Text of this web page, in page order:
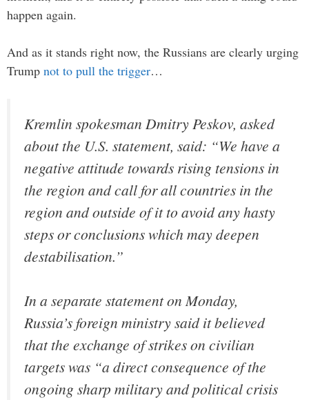
happen again.
And as it stands right now, the Russians are clearly urging
Trump not to pull the trigger…
Kremlin spokesman Dmitry Peskov, asked
about the U.S. statement, said: “We have a
negative attitude towards rising tensions in
the region and call for all countries in the
region and outside of it to avoid any hasty
steps or conclusions which may deepen
destabilisation.”
In a separate statement on Monday,
Russia’s foreign ministry said it believed
that the exchange of strikes on civilian
targets was “a direct consequence of the
ongoing sharp military and political crisis